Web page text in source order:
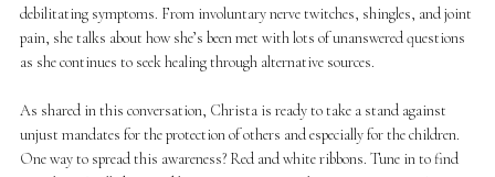
debilitating symptoms. From involuntary nerve twitches, shingles, and joint
pain, she talks about how she’s been met with lots of unanswered questions
as she continues to seek healing through alternative sources.
As shared in this conversation, Christa is ready to take a stand against
unjust mandates for the protection of others and especially for the children.
One way to spread this awareness? Red and white ribbons. Tune in to find